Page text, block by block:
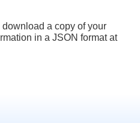
download a copy of your
in a JSON format at